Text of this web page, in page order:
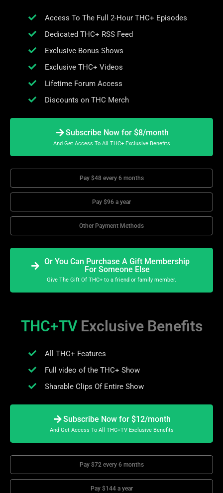
Access To The Full 2-Hour THC+ Episodes
Dedicated THC+ RSS Feed
Exclusive Bonus Shows
Exclusive THC+ Videos
Lifetime Forum Access
Discounts on THC Merch
Subscribe Now for $8/month
And Get Access To All THC+ Exclusive Benefits
Pay $48 every 6 months
Pay $96 a year
Other Payment Methods
Or You Can Purchase A Gift Membership
For Someone Else
Give The Gift Of THC+ to a friend or family member.
THC+TV Exclusive Benefits
All THC+ Features
Full video of the THC+ Show
Sharable Clips Of Entire Show
Subscribe Now for $12/month
And Get Access To All THC+TV Exclusive Benefits
Pay $72 every 6 months
Pay $144 a year